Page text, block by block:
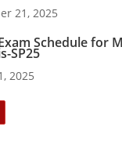
21, 2025
Schedule for
SP25
2025